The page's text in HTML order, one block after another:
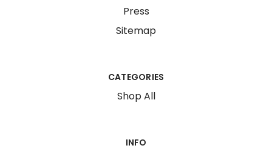
Press
Sitemap
CATEGORIES
Shop All
INFO